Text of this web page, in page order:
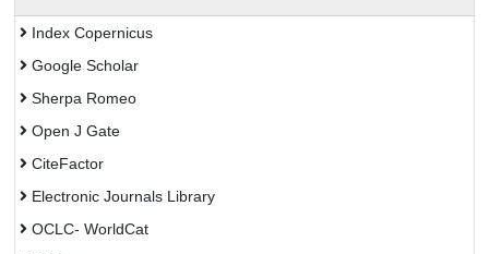
Index Copernicus
Google Scholar
Sherpa Romeo
Open J Gate
CiteFactor
Electronic Journals Library
OCLC- WorldCat